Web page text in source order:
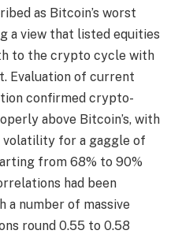
as Bitcoin’s worst
a view that listed equities
to the crypto cycle with
Evaluation of current
confirmed crypto-
above Bitcoin’s, with
volatility for a gaggle of
from 68% to 90%
had been
number of massive
round 0.55 to 0.58